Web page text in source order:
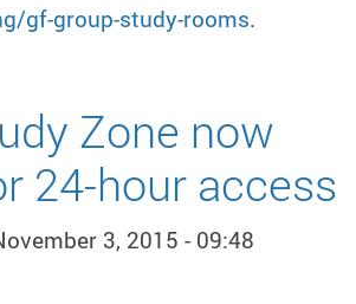
gf-group-study-rooms.
Zone now
24-hour access
3, 2015 - 09:48